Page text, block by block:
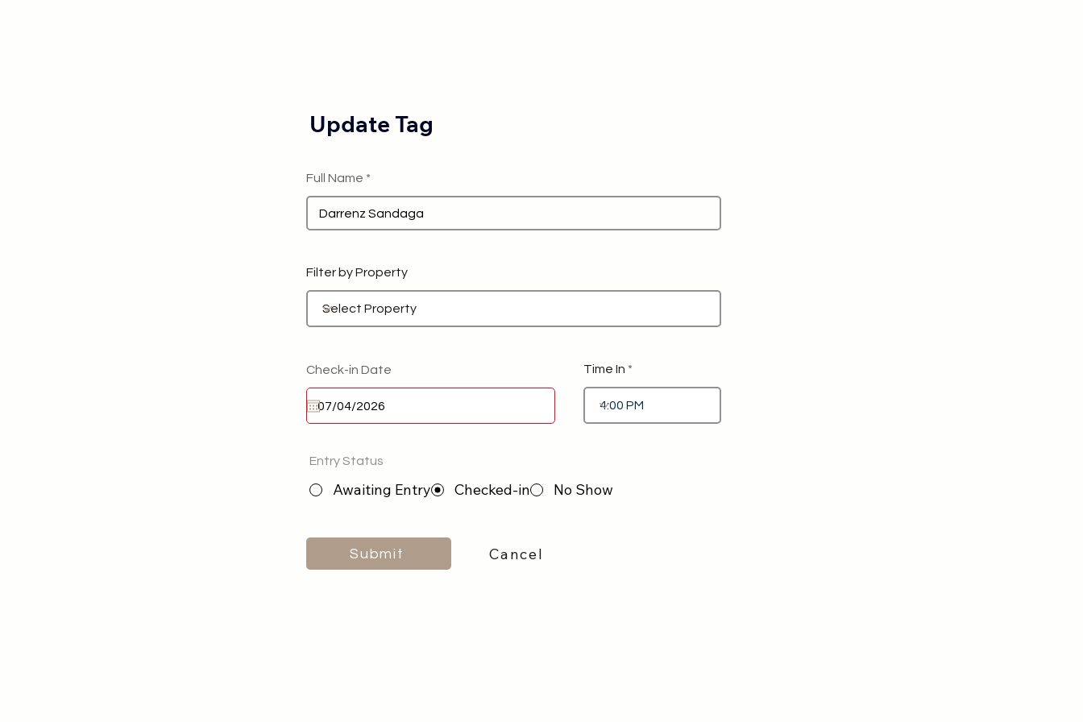
Update Tag
Full Name
Filter by Property
Check-in Date Time In
Entry Status
Awaiting Entry Checked-in No Show
Submit Cancel